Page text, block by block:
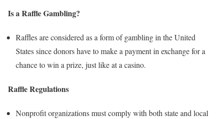
Is a Raffle Gambling?
Raffles are considered as a form of gambling in the United
States since donors have to make a payment in exchange for a
chance to win a prize, just like at a casino.
Raffle Regulations
Nonprofit organizations must comply with both state and local